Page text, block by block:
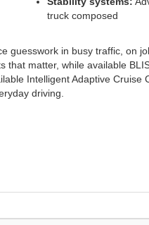
truck composed
in busy traffic, on
matter, while available
Intelligent Adaptive
driving.